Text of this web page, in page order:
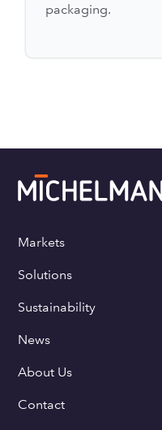
packaging.
Markets
Solutions
Sustainability
News
About Us
Contact